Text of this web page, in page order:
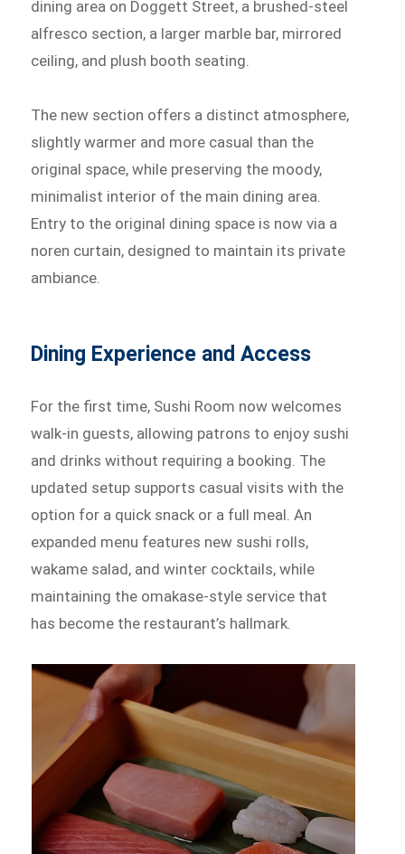
dining area on Doggett Street, a brushed-steel
alfresco section, a larger marble bar, mirrored
ceiling, and plush booth seating.
The new section offers a distinct atmosphere,
slightly warmer and more casual than the
original space, while preserving the moody,
minimalist interior of the main dining area.
Entry to the original dining space is now via a
noren curtain, designed to maintain its private
ambiance.
Dining Experience and Access
For the first time, Sushi Room now welcomes
walk-in guests, allowing patrons to enjoy sushi
and drinks without requiring a booking. The
updated setup supports casual visits with the
option for a quick snack or a full meal. An
expanded menu features new sushi rolls,
wakame salad, and winter cocktails, while
maintaining the omakase-style service that
has become the restaurant’s hallmark.